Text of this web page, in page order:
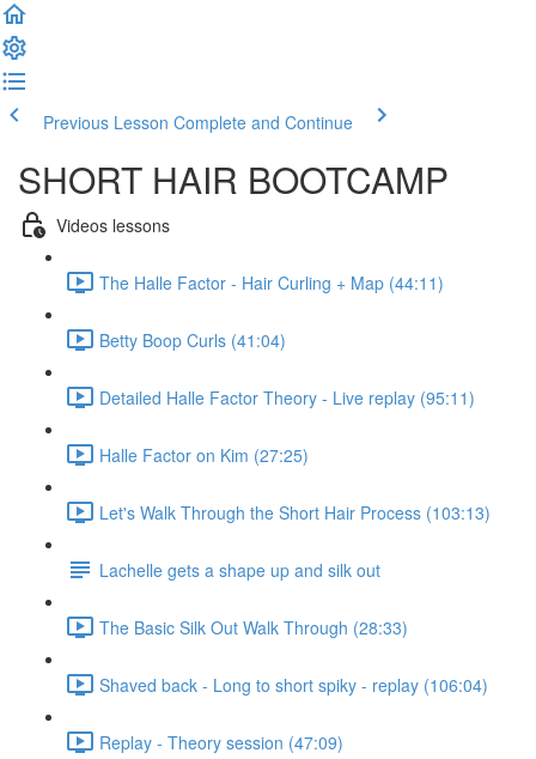
Previous Lesson Complete and Continue
SHORT HAIR BOOTCAMP
Videos lessons
The Halle Factor - Hair Curling + Map (44:11)
Betty Boop Curls (41:04)
Detailed Halle Factor Theory - Live replay (95:11)
Halle Factor on Kim (27:25)
Let's Walk Through the Short Hair Process (103:13)
Lachelle gets a shape up and silk out
The Basic Silk Out Walk Through (28:33)
Shaved back - Long to short spiky - replay (106:04)
Replay - Theory session (47:09)